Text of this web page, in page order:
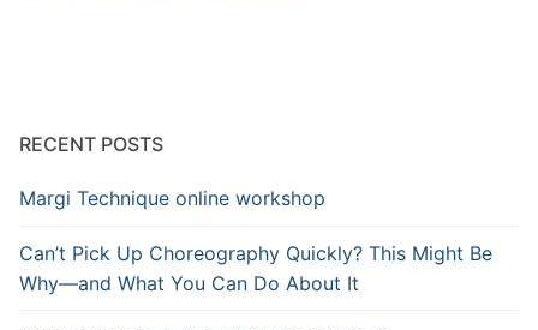
RECENT POSTS
Margi Technique online workshop
Can’t Pick Up Choreography Quickly? This Might Be
Why—and What You Can Do About It